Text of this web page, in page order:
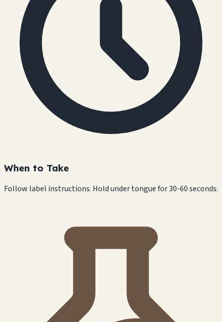
When to Take
Follow label instructions. Hold under tongue for 30-60 seconds.